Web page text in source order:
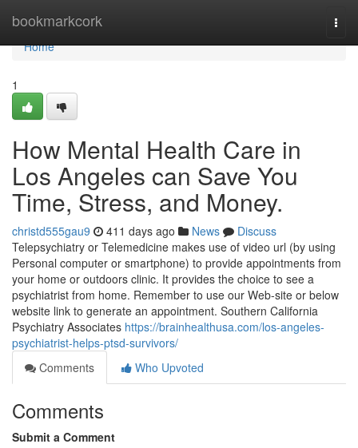
bookmarkcork
Home
Home
1
How Mental Health Care in
Los Angeles can Save You
Time, Stress, and Money.
christd555gau9 411 days ago News
Discuss
Telepsychiatry or Telemedicine makes use of video url (by using
Personal computer or smartphone) to provide appointments from
your home or outdoors clinic. It provides the choice to see a
psychiatrist from home. Remember to use our Web-site or below
website link to generate an appointment. Southern California
Psychiatry Associates https://brainhealthusa.com/los-angeles-
psychiatrist-helps-ptsd-survivors/
Comments
Who Upvoted
Comments
Submit a Comment